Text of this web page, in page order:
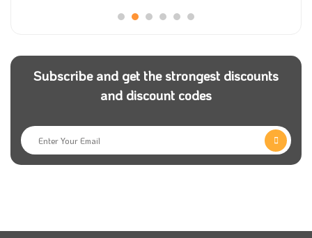
Subscribe and get the strongest discounts
and discount codes